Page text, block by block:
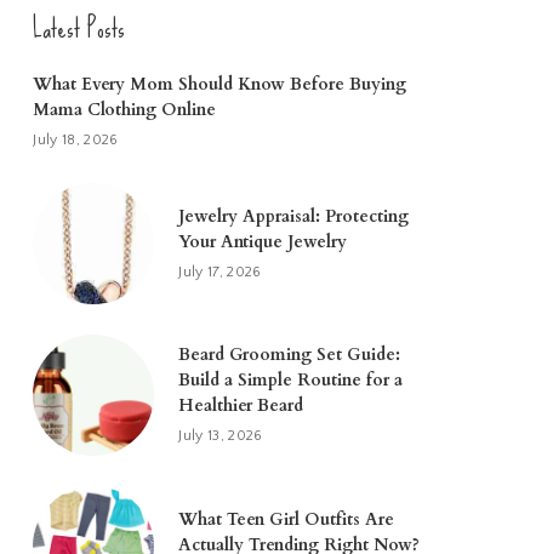
Latest Posts
What Every Mom Should Know Before Buying
Mama Clothing Online
July 18, 2026
Jewelry Appraisal: Protecting
Your Antique Jewelry
July 17, 2026
Beard Grooming Set Guide:
Build a Simple Routine for a
Healthier Beard
July 13, 2026
What Teen Girl Outfits Are
Actually Trending Right Now?